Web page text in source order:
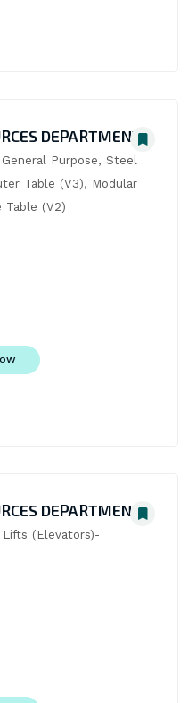
DEPARTMENT
Purpose, Steel
Table (V3), Modular
Table (V2)
DEPARTMENT
Lifts (Elevators)-